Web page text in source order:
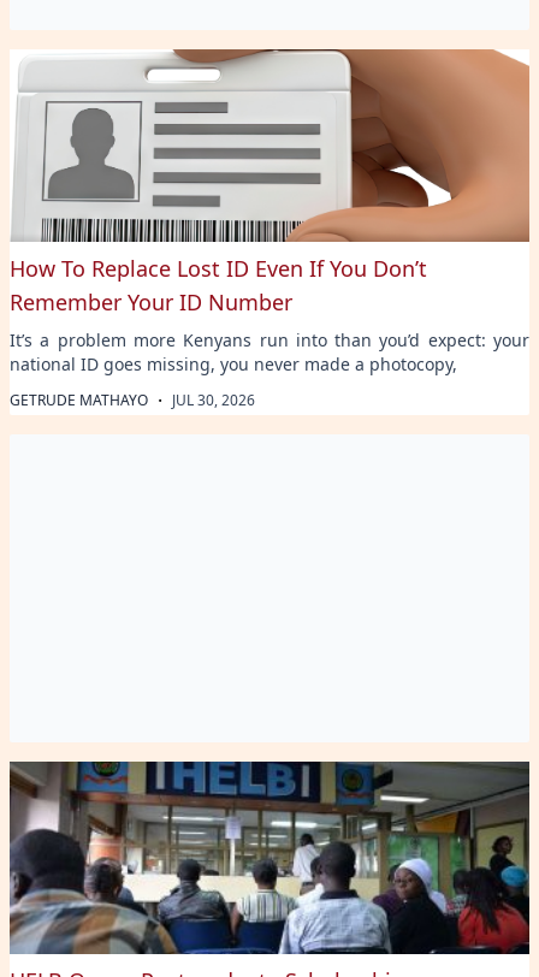
How To Replace Lost ID Even If You Don’t
Remember Your ID Number
It’s a problem more Kenyans run into than you’d expect: your
national ID goes missing, you never made a photocopy,
GETRUDE MATHAYO · JUL 30, 2026